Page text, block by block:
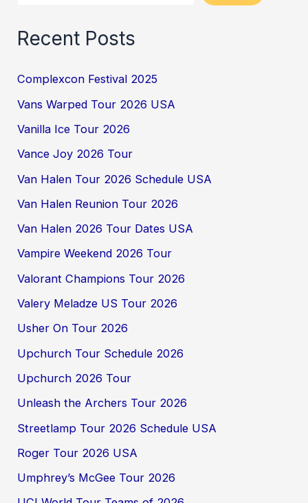
Recent Posts
Complexcon Festival 2025
Vans Warped Tour 2026 USA
Vanilla Ice Tour 2026
Vance Joy 2026 Tour
Van Halen Tour 2026 Schedule USA
Van Halen Reunion Tour 2026
Van Halen 2026 Tour Dates USA
Vampire Weekend 2026 Tour
Valorant Champions Tour 2026
Valery Meladze US Tour 2026
Usher On Tour 2026
Upchurch Tour Schedule 2026
Upchurch 2026 Tour
Unleash the Archers Tour 2026
Streetlamp Tour 2026 Schedule USA
Roger Tour 2026 USA
Umphrey’s McGee Tour 2026